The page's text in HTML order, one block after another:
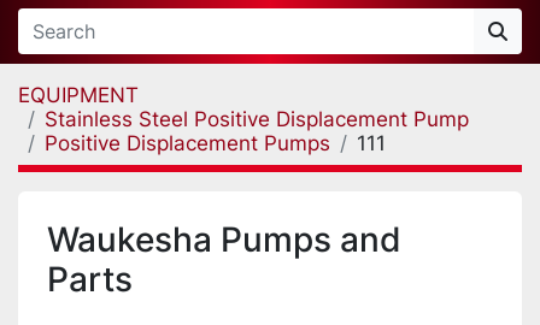
EQUIPMENT
Stainless Steel Positive Displacement Pump
Positive Displacement Pumps
111
Waukesha Pumps and
Parts